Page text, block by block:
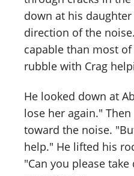
down at his
direction of the
capable than most
rubble with Crag
He looked down at
lose her again."
toward the noise.
help." He lifted his
"Can you please